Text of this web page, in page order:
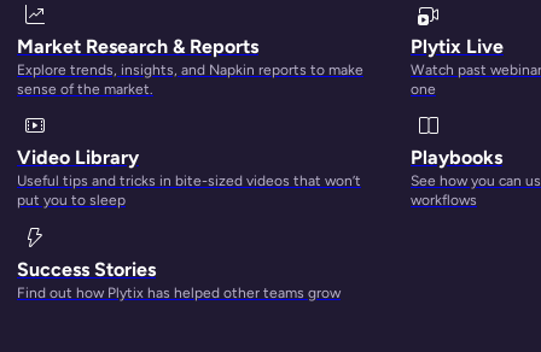
Market Research & Reports
Explore trends, insights, and Napkin reports to make
sense of the market.
Video Library
Useful tips and tricks in bite-sized videos that won’t
put you to sleep
Success Stories
Find out how Plytix has helped other teams grow
Plytix Live
Watch past
one
Playbooks
See how you can
workflows
with eye-catching visuals, slick design, and persuasive
and it’s time to close the deal and get them to place
about your brand and products, like sell sheets and
need to actually place their order — and nothing more.
straightforward, and they’re just there to guide your
what products they might be interested in and how to